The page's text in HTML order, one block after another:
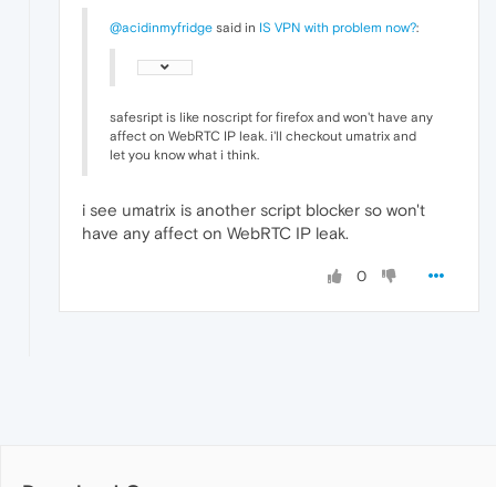
@acidinmyfridge said in IS VPN with problem now?:
safesript is like noscript for firefox and won't have any
affect on WebRTC IP leak. i'll checkout umatrix and
let you know what i think.
i see umatrix is another script blocker so won't
have any affect on WebRTC IP leak.
0